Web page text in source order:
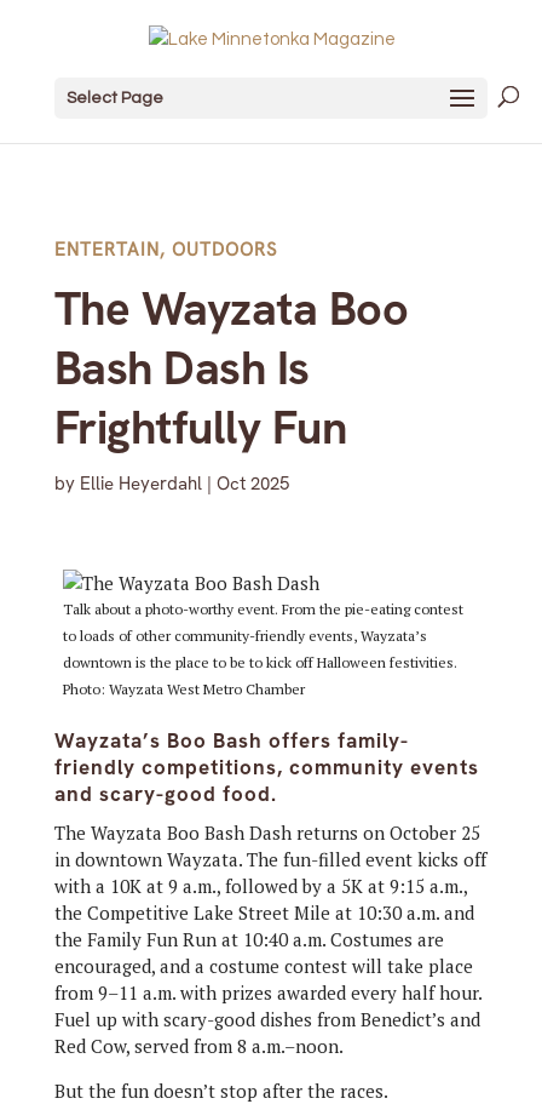
Select Page
ENTERTAIN, OUTDOORS
The Wayzata Boo
Bash Dash Is
Frightfully Fun
by Ellie Heyerdahl| Oct 2025
Talk about a photo-worthy event. From the pie-eating contest
to loads of other community-friendly events, Wayzata’s
downtown is the place to be to kick off Halloween festivities.
Photo: Wayzata West Metro Chamber
Wayzata’s Boo Bash offers family-
friendly competitions, community events
and scary-good food.
The Wayzata Boo Bash Dash returns on October 25
in downtown Wayzata. The fun-filled event kicks off
with a 10K at 9 a.m., followed by a 5K at 9:15 a.m.,
the Competitive Lake Street Mile at 10:30 a.m. and
the Family Fun Run at 10:40 a.m. Costumes are
encouraged, and a costume contest will take place
from 9–11 a.m. with prizes awarded every half hour.
Fuel up with scary-good dishes from Benedict’s and
Red Cow, served from 8 a.m.–noon.
But the fun doesn’t stop after the races.